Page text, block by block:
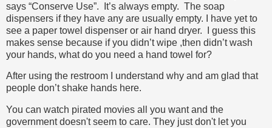
says “Conserve Use”. It’s always empty. The soap
dispensers if they have any are usually empty. I have yet to
see a paper towel dispenser or air hand dryer. I guess this
makes sense because if you didn’t wipe ,then didn’t wash
your hands, what do you need a hand towel for?
After using the restroom I understand why and am glad that
people don’t shake hands here.
You can watch pirated movies all you want and the
government doesn't seem to care. They just don't let you